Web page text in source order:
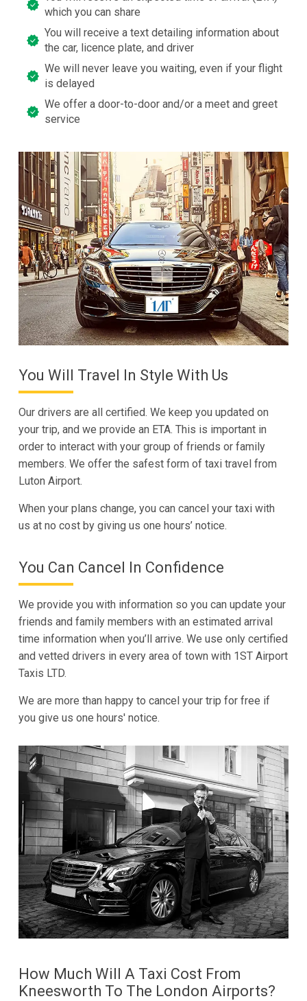
which you can share
You will receive a text detailing information about
the car, licence plate, and driver
We will never leave you waiting, even if your flight
is delayed
We offer a door-to-door and/or a meet and greet
service
You Will Travel In Style With Us
Our drivers are all certified. We keep you updated on
your trip, and we provide an ETA. This is important in
order to interact with your group of friends or family
members. We offer the safest form of taxi travel from
Luton Airport.
When your plans change, you can cancel your taxi with
us at no cost by giving us one hours’ notice.
You Can Cancel In Confidence
We provide you with information so you can update your
friends and family members with an estimated arrival
time information when you’ll arrive. We use only certified
and vetted drivers in every area of town with 1ST Airport
Taxis LTD.
We are more than happy to cancel your trip for free if
you give us one hours' notice.
How Much Will A Taxi Cost From
Kneesworth To The London Airports?